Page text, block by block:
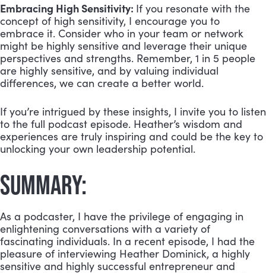
Embracing High Sensitivity: If you resonate with the
concept of high sensitivity, I encourage you to
embrace it. Consider who in your team or network
might be highly sensitive and leverage their unique
perspectives and strengths. Remember, 1 in 5 people
are highly sensitive, and by valuing individual
differences, we can create a better world.
If you’re intrigued by these insights, I invite you to listen
to the full podcast episode. Heather’s wisdom and
experiences are truly inspiring and could be the key to
unlocking your own leadership potential.
SUMMARY:
As a podcaster, I have the privilege of engaging in
enlightening conversations with a variety of
fascinating individuals. In a recent episode, I had the
pleasure of interviewing Heather Dominick, a highly
sensitive and highly successful entrepreneur and